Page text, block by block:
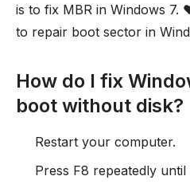
is to fix MBR in Windows
to repair boot sector in
How do I fix
boot without disk?
Restart your computer.
Press F8 repeatedly